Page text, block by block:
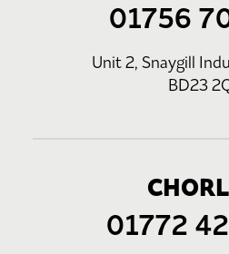
01756
Unit 2, Snaygill
BD23
01772